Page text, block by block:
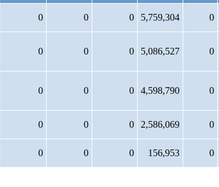
0 0 0 5,759,304 0
0 0 0 5,086,527 0
0 0 0 4,598,790 0
0 0 0 2,586,069 0
0 0 0 156,953 0